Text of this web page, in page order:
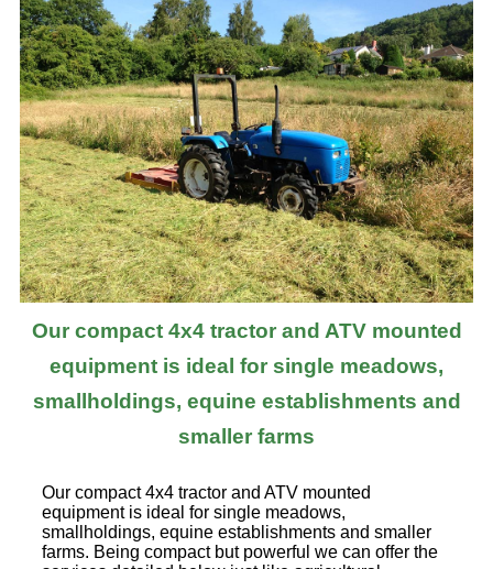
Our compact 4x4 tractor and ATV mounted
equipment is ideal for single meadows,
smallholdings, equine establishments and
smaller farms
Our compact 4x4 tractor and ATV mounted
equipment is ideal for single meadows,
smallholdings, equine establishments and smaller
farms. Being compact but powerful we can offer the